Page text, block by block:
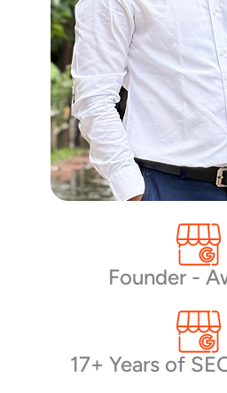
Founder -
17+ Years of